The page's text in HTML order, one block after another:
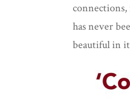
has never
beautiful in